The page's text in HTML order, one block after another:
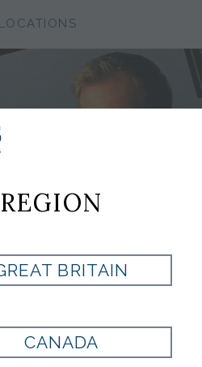
LOCATIONS
BRITAIN
CANADA